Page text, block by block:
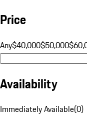
Price
Any$40,000$50,000
Availability
Immediately Available(0)